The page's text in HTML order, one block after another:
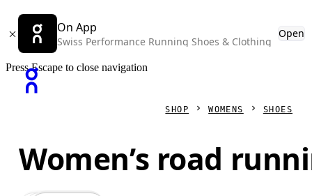
On App
Swiss Performance Running Shoes & Clothing
Open
Press Escape to close navigation
SHOP WOMENS SHOES
Women’s road